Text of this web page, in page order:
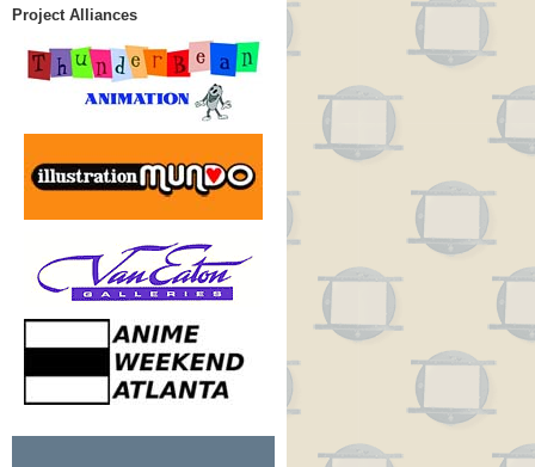
Project Alliances